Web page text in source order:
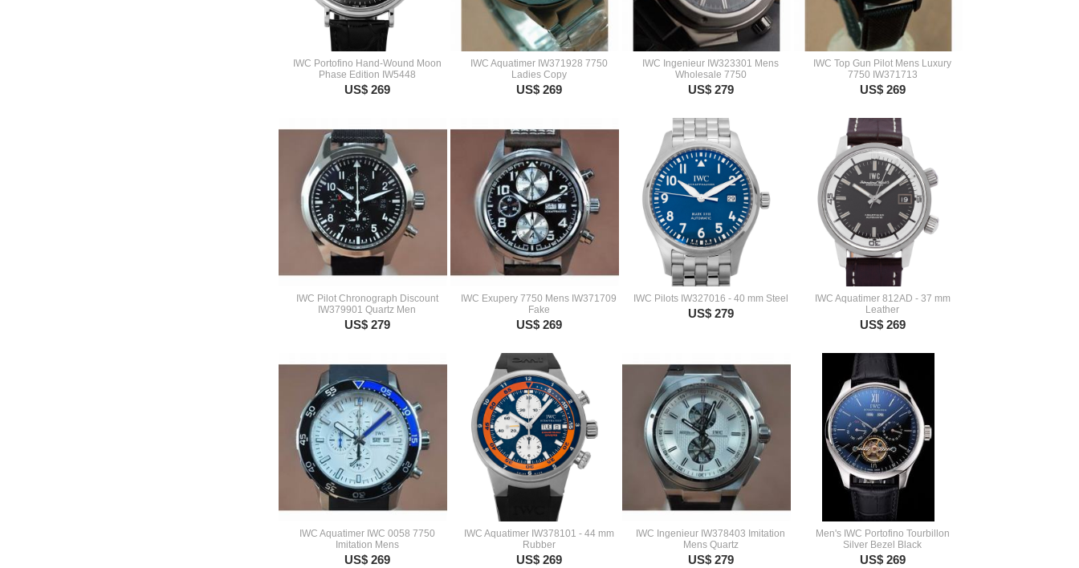
IWC Portofino Hand-Wound Moon
Phase Edition IW5448
US$ 269
IWC Aquatimer IW371928 7750
Ladies Copy
US$ 269
IWC Ingenieur IW323301 Mens
Wholesale 7750
US$ 279
IWC Top Gun Pilot Mens Luxury
7750 IW371713
US$ 269
IWC Pilot Chronograph Discount
IW379901 Quartz Men
US$ 279
IWC Exupery 7750 Mens IW371709
Fake
US$ 269
IWC Pilots IW327016 - 40 mm Steel
US$ 279
IWC Aquatimer 812AD - 37 mm
Leather
US$ 269
IWC Aquatimer IWC 0058 7750
Imitation Mens
US$ 269
IWC Aquatimer IW378101 - 44 mm
Rubber
US$ 269
IWC Ingenieur IW378403 Imitation
Mens Quartz
US$ 279
Men's IWC Portofino Tourbillon
Silver Bezel Black
US$ 269